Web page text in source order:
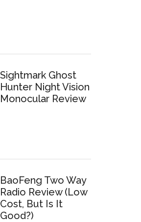
Sightmark Ghost
Hunter Night Vision
Monocular Review
BaoFeng Two Way
Radio Review (Low
Cost, But Is It
Good?)